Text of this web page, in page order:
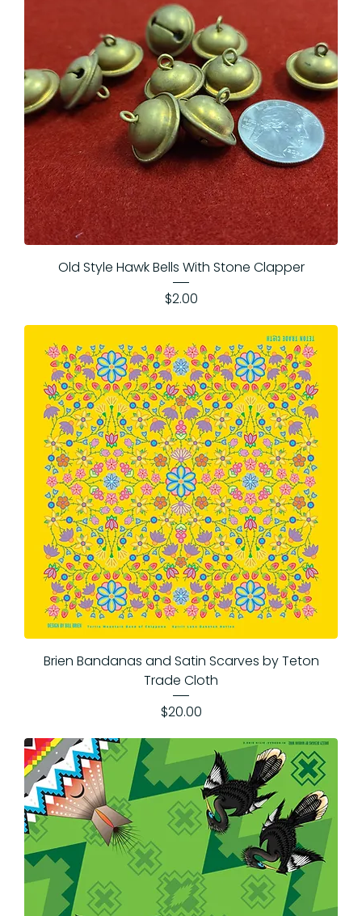
Old Style Hawk Bells With Stone Clapper
Price
$2.00
Brien Bandanas and Satin Scarves by Teton
Trade Cloth
Price
$20.00